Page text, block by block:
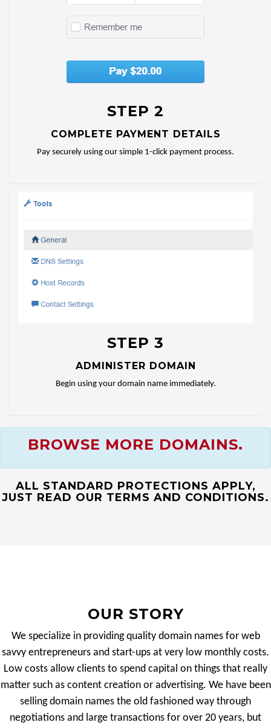
STEP 2
COMPLETE PAYMENT DETAILS
Pay securely using our simple 1-click payment process.
STEP 3
ADMINISTER DOMAIN
Begin using your domain name immediately.
BROWSE MORE DOMAINS.
ALL STANDARD PROTECTIONS APPLY,
JUST READ OUR TERMS AND CONDITIONS.
OUR STORY
We specialize in providing quality domain names for web
savvy entrepreneurs and start-ups at very low monthly costs.
Low costs allow clients to spend capital on things that really
matter such as content creation or advertising. We have been
selling domain names the old fashioned way through
negotiations and large transactions for over 20 years, but